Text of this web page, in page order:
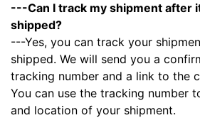
---Can I track my shipment after
shipped?
---Yes, you can track your
shipped. We will send you a
tracking number and a link to the
You can use the tracking number
and location of your shipment.